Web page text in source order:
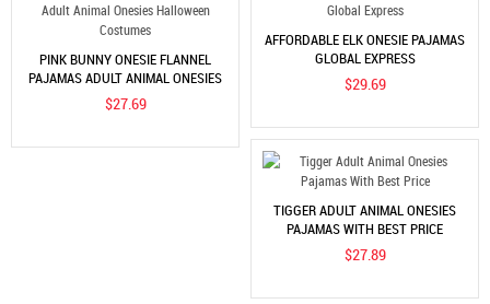
PINK BUNNY ONESIE FLANNEL
PAJAMAS ADULT ANIMAL ONESIES
HALLOWEEN COSTUMES
$27.69
AFFORDABLE ELK ONESIE PAJAMAS
GLOBAL EXPRESS
$29.69
TIGGER ADULT ANIMAL ONESIES
PAJAMAS WITH BEST PRICE
$27.89